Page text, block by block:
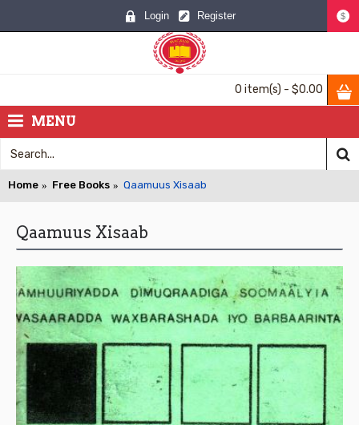
$
Login Register
0 item(s) - $0.00
MENU
Home Free Books Qaamuus Xisaab
Qaamuus Xisaab